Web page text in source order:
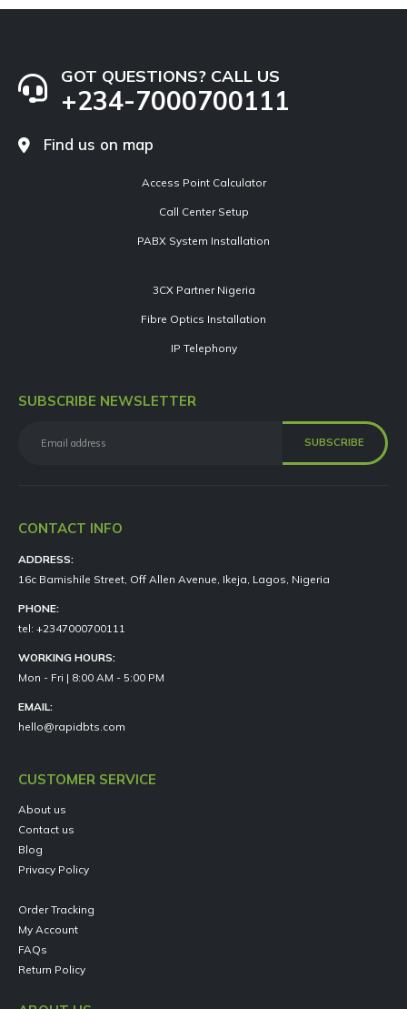
GOT QUESTIONS? CALL US
+234-7000700111
Find us on map
Access Point Calculator
Call Center Setup
PABX System Installation
3CX Partner Nigeria
Fibre Optics Installation
IP Telephony
SUBSCRIBE NEWSLETTER
CONTACT INFO
ADDRESS:
16c Bamishile Street, Off Allen Avenue, Ikeja, Lagos, Nigeria
PHONE:
tel: +2347000700111
WORKING HOURS:
Mon - Fri | 8:00 AM - 5:00 PM
EMAIL:
hello@rapidbts.com
CUSTOMER SERVICE
About us
Contact us
Blog
Privacy Policy
Order Tracking
My Account
FAQs
Return Policy